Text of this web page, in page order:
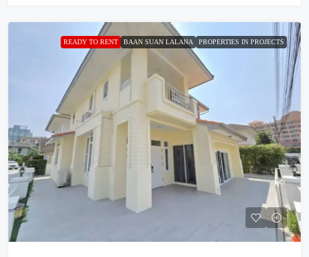
READY TO RENT BAAN SUAN LALANA PROPERTIES IN PROJECTS